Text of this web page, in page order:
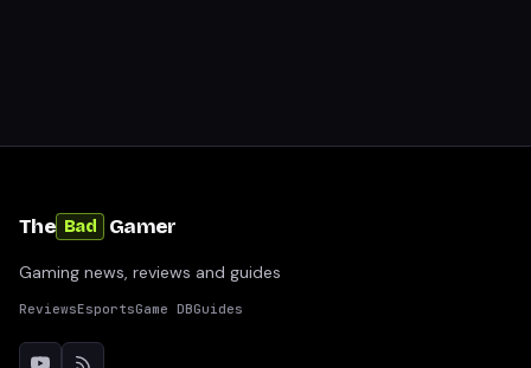
The Bad Gamer
Gaming news, reviews and guides
ReviewsEsportsGame DBGuides